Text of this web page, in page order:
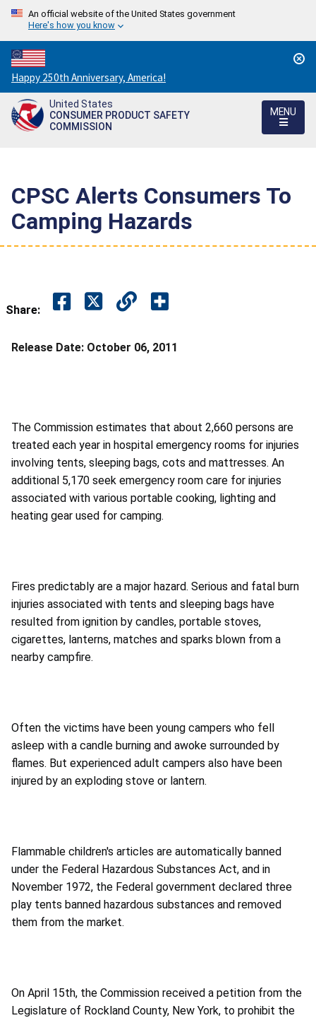
An official website of the United States government
Here's how you know
Countdown
to
America's
250th
Happy 250th Anniversary, America!
United States
CONSUMER PRODUCT SAFETY
COMMISSION
MENU
CPSC Alerts Consumers To
Camping Hazards
Share:
Release Date: October 06, 2011
The Commission estimates that about 2,660 persons are
treated each year in hospital emergency rooms for injuries
involving tents, sleeping bags, cots and mattresses. An
additional 5,170 seek emergency room care for injuries
associated with various portable cooking, lighting and
heating gear used for camping.
Fires predictably are a major hazard. Serious and fatal burn
injuries associated with tents and sleeping bags have
resulted from ignition by candles, portable stoves,
cigarettes, lanterns, matches and sparks blown from a
nearby campfire.
Often the victims have been young campers who fell
asleep with a candle burning and awoke surrounded by
flames. But experienced adult campers also have been
injured by an exploding stove or lantern.
Flammable children's articles are automatically banned
under the Federal Hazardous Substances Act, and in
November 1972, the Federal government declared three
play tents banned hazardous substances and removed
them from the market.
On April 15th, the Commission received a petition from the
Legislature of Rockland County, New York, to prohibit the